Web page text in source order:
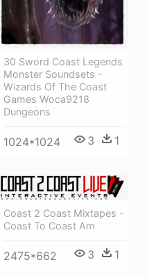
30 Sword Coast Legends
Monster Soundsets -
Wizards Of The Coast
Games Woca9218
Dungeons
1024*1024 3 1
Coast 2 Coast Mixtapes -
Coast To Coast Am
2475*662 3 1